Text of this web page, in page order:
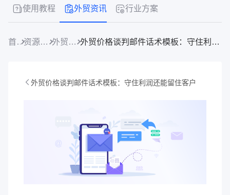
使用教程 外贸资讯 行业方案
首页 资源中心 外贸资讯 外贸价格谈判邮件话术模板：守住利润还能留住客户
外贸价格谈判邮件话术模板：守住利润还能留住客户